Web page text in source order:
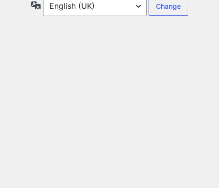
Language